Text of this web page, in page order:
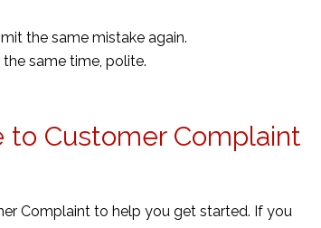
the same mistake again.
same time, polite.
Customer Complaint
Complaint to help you get started. If you